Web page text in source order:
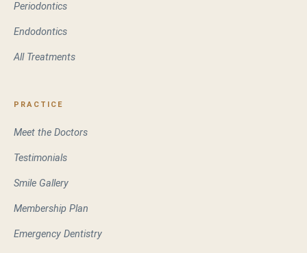
Periodontics
Endodontics
All Treatments
PRACTICE
Meet the Doctors
Testimonials
Smile Gallery
Membership Plan
Emergency Dentistry